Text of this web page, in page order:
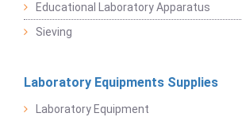
Educational Laboratory Apparatus
Sieving
Laboratory Equipments Supplies
Laboratory Equipment